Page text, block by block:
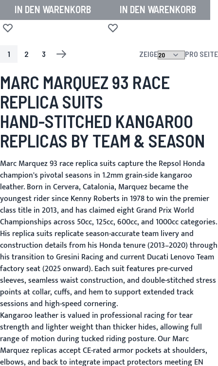
IN DEN WARENKORB
Zur Wunschliste hinzufügen
IN DEN WARENKORB
Zur Wunschliste hinzufügen
SEITESIE LESEN GERADE DIE SEITE
1
SEITE
2
SEITE
3
SEITE
WEITER
ZEIGE PRO SEITE
MARC MARQUEZ 93 RACE
REPLICA SUITS
HAND-STITCHED KANGAROO
REPLICAS BY TEAM & SEASON
Marc Marquez 93 race replica suits capture the Repsol Honda
champion's pivotal seasons in 1.2mm grain-side kangaroo
leather. Born in Cervera, Catalonia, Marquez became the
youngest rider since Kenny Roberts in 1978 to win the premier
class title in 2013, and has claimed eight Grand Prix World
Championships across 50cc, 125cc, 600cc, and 1000cc categories.
His replica suits replicate season-accurate team livery and
construction details from his Honda tenure (2013–2020) through
his transition to Gresini Racing and current Ducati Lenovo Team
factory seat (2025 onward). Each suit features pre-curved
sleeves, seamless waist construction, and double-stitched stress
points at collar, cuffs, and hem to support extended track
sessions and high-speed cornering.
Kangaroo leather is valued in professional racing for tear
strength and lighter weight than thicker hides, allowing full
range of motion during tucked riding posture. Our Marc
Marquez replicas accept CE-rated armor pockets at shoulders,
elbows, and back to integrate impact protectors meeting EN